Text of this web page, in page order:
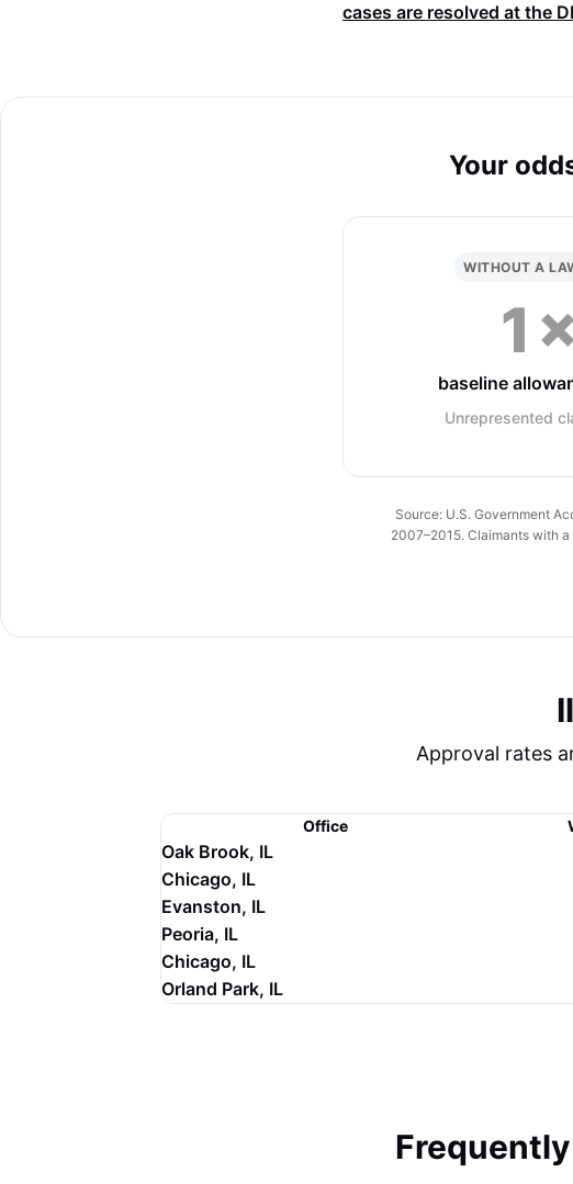
cases are resolved at the
Your
WITHOUT A
1×
baseline
Unrepresented
Source: U.S. Government
2007–2015. Claimants with
Approval rates
Office
Oak Brook, IL
Chicago, IL
Evanston, IL
Peoria, IL
Chicago, IL
Orland Park, IL